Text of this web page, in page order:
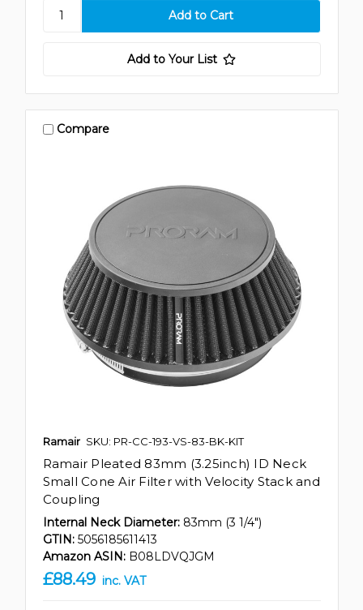
Add to Your List
Compare
Ramair SKU: PR-CC-193-VS-83-BK-KIT
Ramair Pleated 83mm (3.25inch) ID Neck
Small Cone Air Filter with Velocity Stack and
Coupling
Internal Neck Diameter: 83mm (3 1/4")
GTIN: 5056185611413
Amazon ASIN: B08LDVQJGM
£88.49 inc. VAT